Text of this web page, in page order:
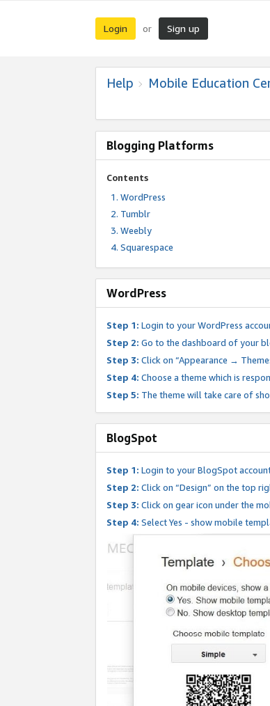
Login or Sign up
Help Mobile Education
Blogging Platforms
Contents
WordPress
Tumblr
Weebly
Squarespace
WordPress
Step 1: Login to your WordPress
Step 2: Go to the dashboard of your
Step 3: Click on “Appearance →
Step 4: Choose a theme which is
Step 5: The theme will take care of
BlogSpot
Step 1: Login to your BlogSpot
Step 2: Click on “Design” on the top
Step 3: Click on gear icon under the
Step 4: Select Yes - show mobile